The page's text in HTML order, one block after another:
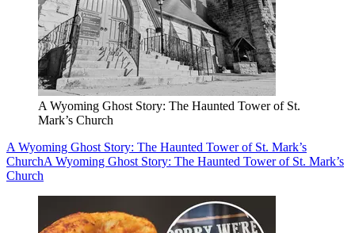
A Wyoming Ghost Story: The Haunted Tower of St.
Mark’s Church
A Wyoming Ghost Story: The Haunted Tower of St. Mark’s
ChurchA Wyoming Ghost Story: The Haunted Tower of St. Mark’s
Church